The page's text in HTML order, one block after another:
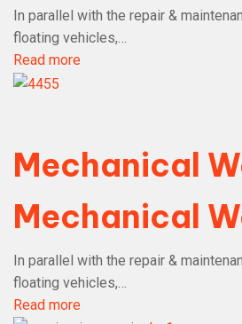
In parallel with the repair &
floating vehicles,…
Read more
Mechanical
Mechanical
In parallel with the repair &
floating vehicles,…
Read more